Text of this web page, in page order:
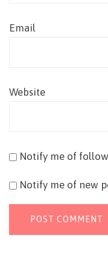
Email
Website
Notify me of
Notify me of new